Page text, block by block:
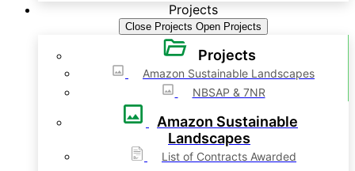
Projects
Close Projects Open Projects
Projects
Amazon Sustainable Landscapes
NBSAP & 7NR
Amazon Sustainable
Landscapes
List of Contracts Awarded